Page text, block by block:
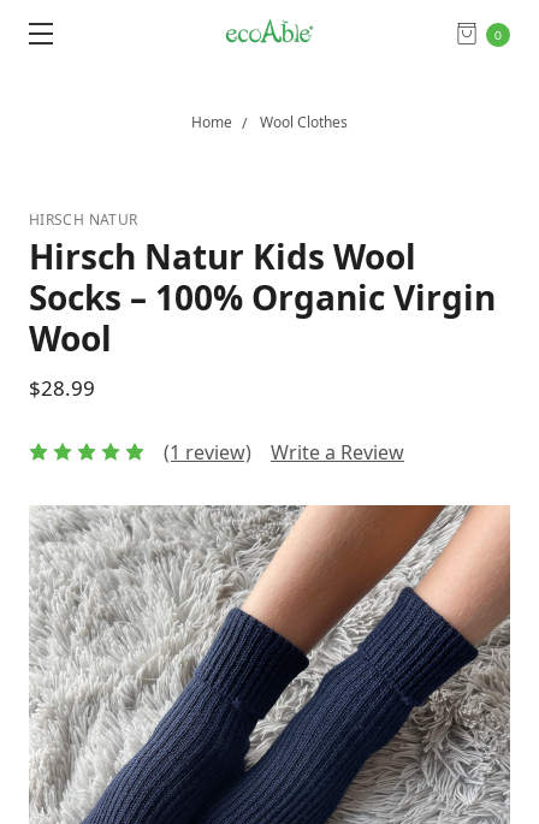
0
Home Wool Clothes
HIRSCH NATUR
Hirsch Natur Kids Wool
Socks – 100% Organic Virgin
Wool
$28.99
(1 review) Write a Review